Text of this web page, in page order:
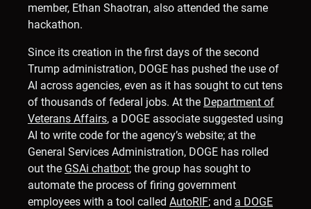
member, Ethan Shaotran, also attended the same
hackathon.
Since its creation in the first days of the second
Trump administration, DOGE has pushed the use of
AI across agencies, even as it has sought to cut tens
of thousands of federal jobs. At the Department of
Veterans Affairs, a DOGE associate suggested using
AI to write code for the agency’s website; at the
General Services Administration, DOGE has rolled
out the GSAi chatbot; the group has sought to
automate the process of firing government
employees with a tool called AutoRIF; and a DOGE